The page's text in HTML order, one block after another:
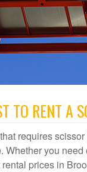
TO RENT A
requires
Whether you
prices in